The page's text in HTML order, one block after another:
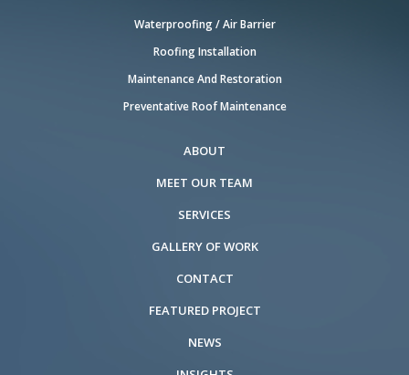
Waterproofing / Air Barrier
Roofing Installation
Maintenance And Restoration
Preventative Roof Maintenance
ABOUT
MEET OUR TEAM
SERVICES
GALLERY OF WORK
CONTACT
FEATURED PROJECT
NEWS